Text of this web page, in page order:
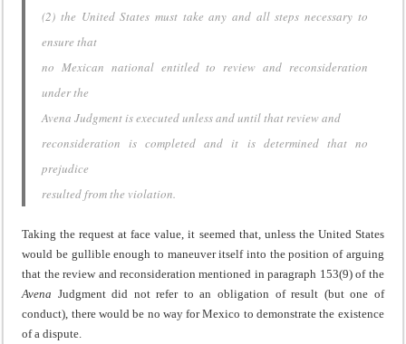
(2) the United States must take any and all steps necessary to
ensure that
no Mexican national entitled to review and reconsideration
under the
Avena Judgment is executed unless and until that review and
reconsideration is completed and it is determined that no
prejudice
resulted from the violation.
Taking the request at face value, it seemed that, unless the United States
would be gullible enough to maneuver itself into the position of arguing
that the review and reconsideration mentioned in paragraph 153(9) of the
Avena Judgment did not refer to an obligation of result (but one of
conduct), there would be no way for Mexico to demonstrate the existence
of a dispute.